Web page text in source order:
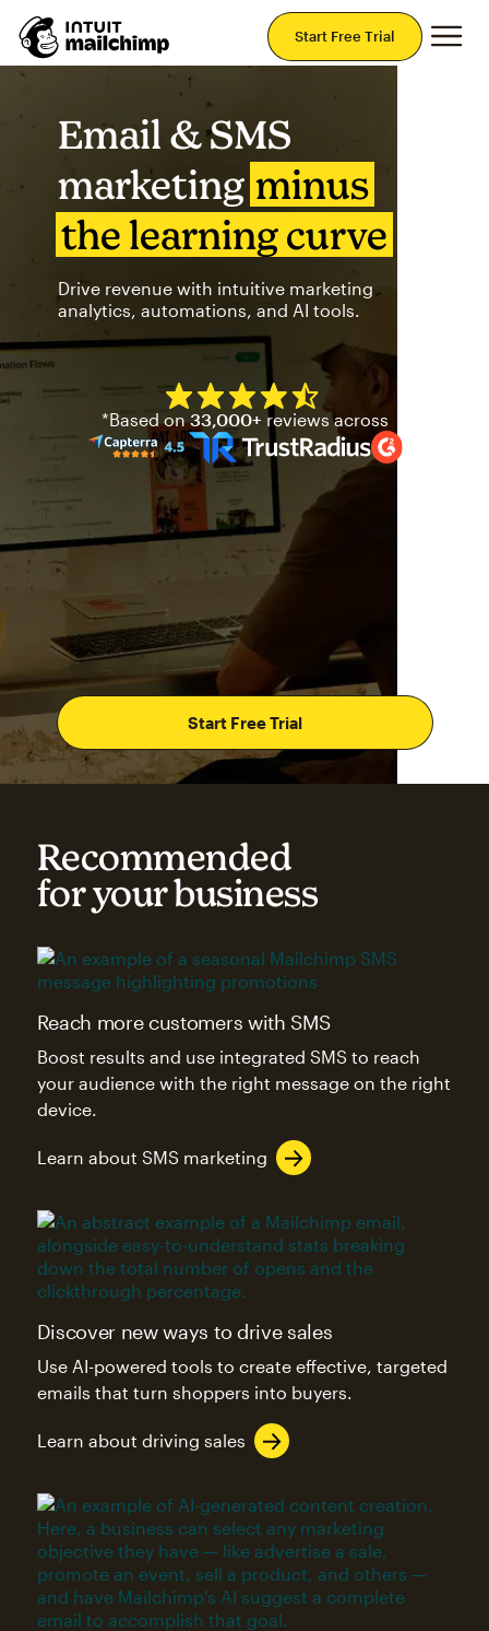
Start Free Trial
Email & SMS
marketing minus
the learning curve
Drive revenue with intuitive marketing
analytics, automations, and AI tools.
Start Free Trial
Mailchimp has a four and
*Based on33,000+ reviews across
Recommended
for your business
Reach more customers with SMS
Boost results and use integrated SMS to reach
your audience with the right message on the right
device.
Learn about SMS marketing
Discover new ways to drive sales
Use AI-powered tools to create effective, targeted
emails that turn shoppers into buyers.
Learn about driving sales